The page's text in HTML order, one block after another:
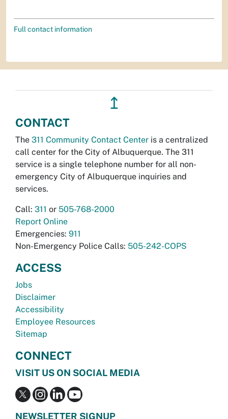
Full contact information
↥
CONTACT
The 311 Community Contact Center is a centralized
call center for the City of Albuquerque. The 311
service is a single telephone number for all non-
emergency City of Albuquerque inquiries and
services.
Call: 311 or 505-768-2000
Report Online
Emergencies: 911
Non-Emergency Police Calls: 505-242-COPS
ACCESS
Jobs
Disclaimer
Accessibility
Employee Resources
Sitemap
CONNECT
VISIT US ON SOCIAL MEDIA
NEWSLETTER SIGNUP